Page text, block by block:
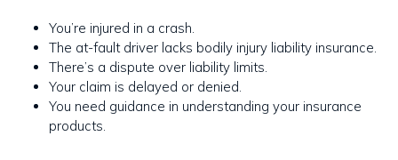
You’re injured in a crash.
The at-fault driver lacks bodily injury liability insurance.
There’s a dispute over liability limits.
Your claim is delayed or denied.
You need guidance in understanding your insurance
products.